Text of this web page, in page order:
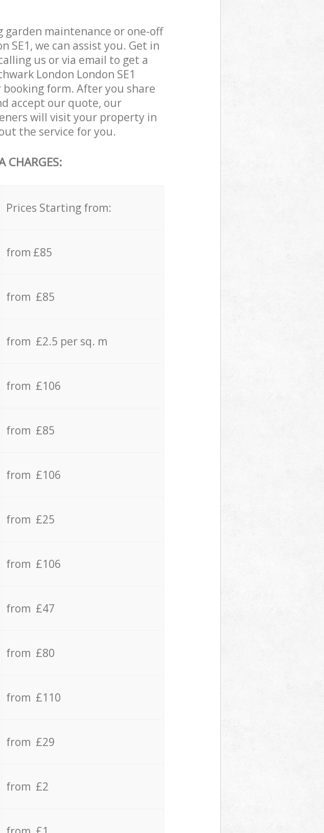
maintenance or one-off
SE1, we can assist you. Get in
us or via email to get a
London London SE1
form. After you share
accept our quote, our
will visit your property in
the service for you.
CHARGES:
Prices Starting from:
from £85
from £85
from £2.5 per sq. m
from £106
from £85
from £106
from £25
from £106
from £47
from £80
from £110
from £29
from £2